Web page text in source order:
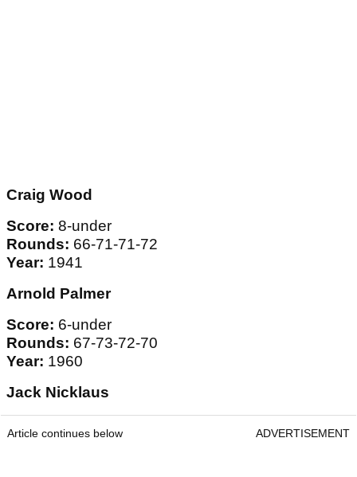
Craig Wood
Score: 8-under
Rounds: 66-71-71-72
Year: 1941
Arnold Palmer
Score: 6-under
Rounds: 67-73-72-70
Year: 1960
Jack Nicklaus
Article continues below ADVERTISEMENT